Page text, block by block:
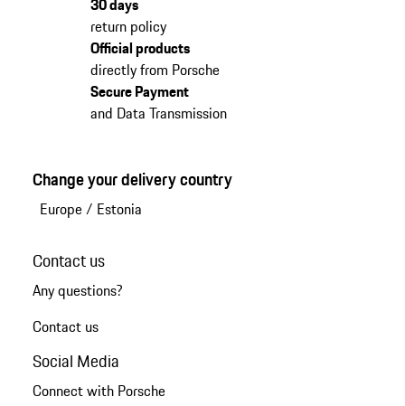
30 days
return policy
Official products
directly from Porsche
Secure Payment
and Data Transmission
Change your delivery country
Europe/ Estonia
Contact us
Any questions?
Contact us
Social Media
Connect with Porsche